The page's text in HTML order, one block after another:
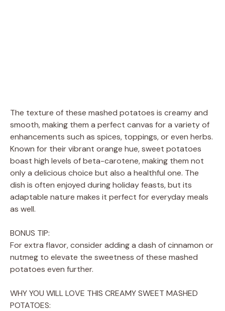
The texture of these mashed potatoes is creamy and
smooth, making them a perfect canvas for a variety of
enhancements such as spices, toppings, or even herbs.
Known for their vibrant orange hue, sweet potatoes
boast high levels of beta-carotene, making them not
only a delicious choice but also a healthful one. The
dish is often enjoyed during holiday feasts, but its
adaptable nature makes it perfect for everyday meals
as well.
BONUS TIP:
For extra flavor, consider adding a dash of cinnamon or
nutmeg to elevate the sweetness of these mashed
potatoes even further.
WHY YOU WILL LOVE THIS CREAMY SWEET MASHED
POTATOES: